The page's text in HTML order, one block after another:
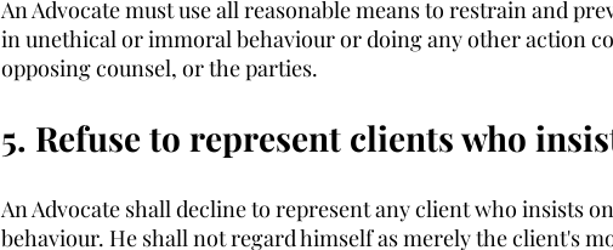
An Advocate must use all reasonable means to restrain and
in unethical or immoral behaviour or doing any other action
opposing counsel, or the parties.
5. Refuse to represent clients who
An Advocate shall decline to represent any client who insists
behaviour. He shall not regard himself as merely the client's